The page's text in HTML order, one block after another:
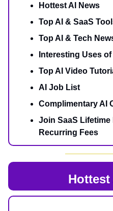
Hottest AI News
Top AI & SaaS
Top AI & Tech
Interesting Uses of
Top AI Video
AI Job List
Complimentary AI
Join SaaS
Recurring Fees
Hottest